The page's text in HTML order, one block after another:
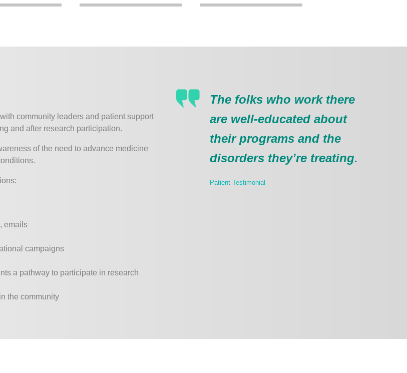
community leaders and patient support
and after research participation.
of the need to advance medicine
emails
campaigns
a pathway to participate in research
the community
The folks who work there
are well-educated about
their programs and the
disorders they’re treating.
Patient Testimonial